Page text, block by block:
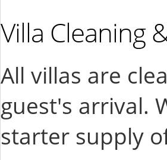
Villa Cleaning
All villas are
guest's arrival.
starter supply